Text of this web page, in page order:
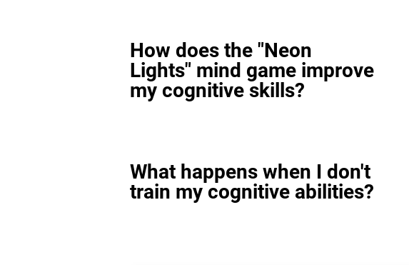
How does the "Neon
Lights" mind game improve
my cognitive skills?
What happens when I don't
train my cognitive abilities?